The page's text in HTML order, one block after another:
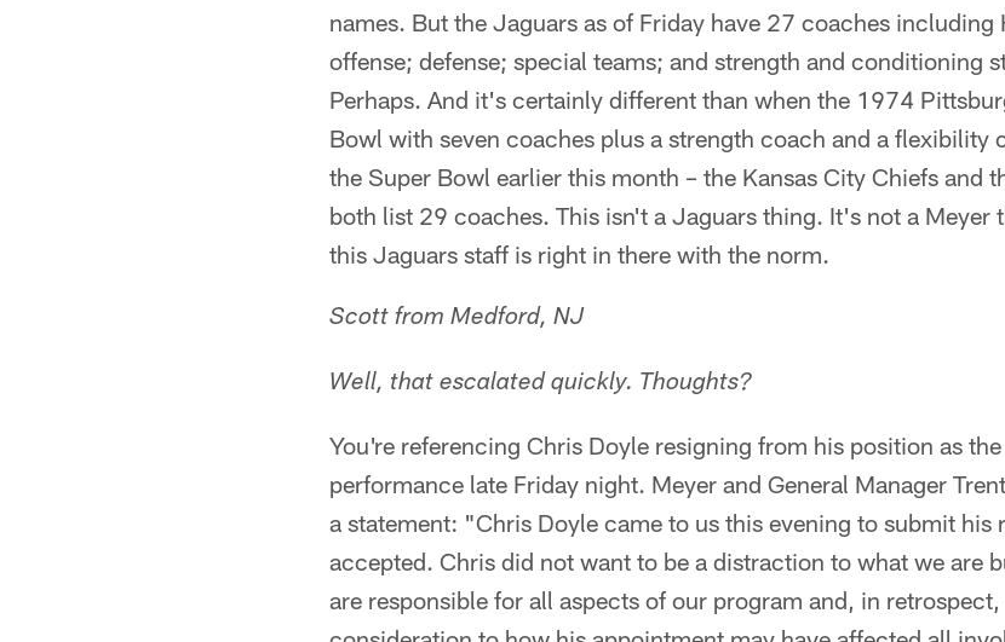
names. But the Jaguars as of Friday have 27 coaches including
offense; defense; special teams; and strength and conditioning
Perhaps. And it's certainly different than when the 1974
Bowl with seven coaches plus a strength coach and a flexibility
the Super Bowl earlier this month – the Kansas City Chiefs and
both list 29 coaches. This isn't a Jaguars thing. It's not a Meyer
this Jaguars staff is right in there with the norm.
Scott from Medford, NJ
Well, that escalated quickly. Thoughts?
You're referencing Chris Doyle resigning from his position as
performance late Friday night. Meyer and General Manager
a statement: "Chris Doyle came to us this evening to submit his
accepted. Chris did not want to be a distraction to what we are
are responsible for all aspects of our program and, in